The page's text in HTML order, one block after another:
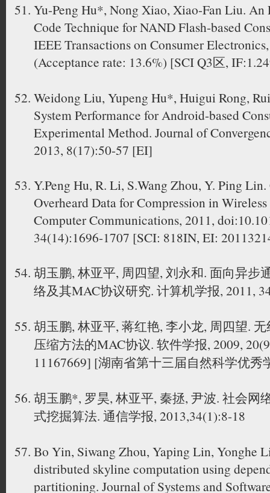
Yu-Peng Hu*, Nong Xiao, Xiao-Fan Liu.
Code Technique for NAND Flash-based
IEEE Transactions on Consumer
(Acceptance rate: 13.6%) [SCI Q3区,
Weidong Liu, Yupeng Hu*, Huigui Rong,
System Performance for Android-based
Experimental Method. Journal of
2013, 8(17):50-57 [EI]
Y.Peng Hu, R. Li, S.Wang Zhou, Y. Ping
Overheard Data for Compression in
Computer Communications, 2011,
34(14):1696-1707 [SCI: 818IN, EI:
胡玉鹏, 林亚平, 周四望, 刘永和. 面向异步
络及其MAC协议研究. 计算机学报, 2011,
胡玉鹏, 林亚平, 蒋红艳, 李小龙, 周四望.
压缩方法的MAC协议. 软件学报, 2009,
11167669] [湖南省第十三届自然科学优秀
胡玉鹏*, 罗昊, 林亚平, 秦拯, 尹波. 社会网
式挖掘算法. 通信学报, 2013,34(1):8-18
Bo Yin, Siwang Zhou, Yaping Lin, Yonghe
distributed skyline computation using
partitioning. Journal of Systems and